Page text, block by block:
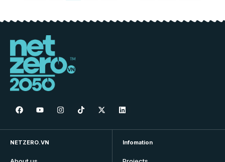
NETZERO.VN Infomation